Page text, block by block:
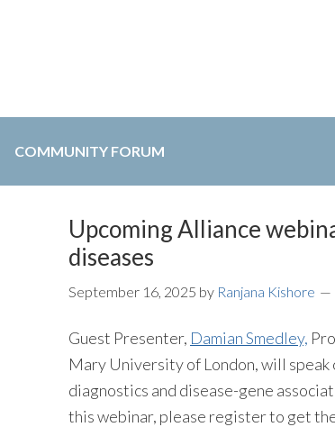
COMMUNITY FORUM
Upcoming Alliance
diseases
September 16, 2025 by Ranjana Kishore
Guest Presenter, Damian Smedley,
Mary University of London, will speak
diagnostics and disease-gene
this webinar, please register to get